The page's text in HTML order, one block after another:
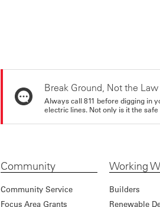
Break Ground, Not the Law
Always call 811 before digging in
electric lines. Not only is it the
Community
Community Service
Focus Area Grants
Working
Builders
Renewable